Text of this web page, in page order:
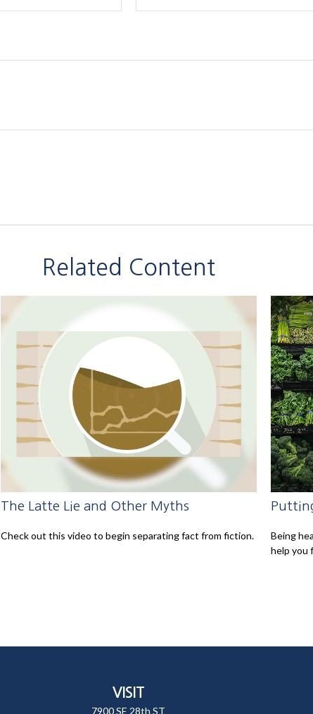
Related Content
The Latte Lie and Other Myths
Check out this video to begin separating fact from fiction.
Being
help you
VISIT
7900 SE 28th ST